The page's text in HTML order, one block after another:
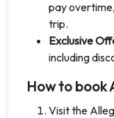
pay
trip.
Exclusive
including
How to book
Visit the